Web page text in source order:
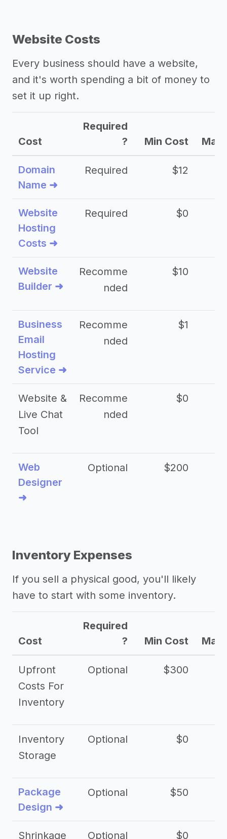
Website Costs
Every business should have a website,
and it's worth spending a bit of money to
set it up right.
Cost
Required
?
Min Cost Max
Domain
Name ➜
Required $12
Website
Hosting
Costs ➜
Required $0
Website
Builder ➜
Recomme
nded
$10
Business
Email
Hosting
Service ➜
Recomme
nded
$1
Website &
Live Chat
Tool
Recomme
nded
$0
Web
Designer
➜
Optional $200
Inventory Expenses
If you sell a physical good, you'll likely
have to start with some inventory.
Cost
Required
?
Min Cost Max
Upfront
Costs For
Inventory
Optional $300
Inventory
Storage
Optional $0
Package
Design ➜
Optional $50
Shrinkage Optional $0